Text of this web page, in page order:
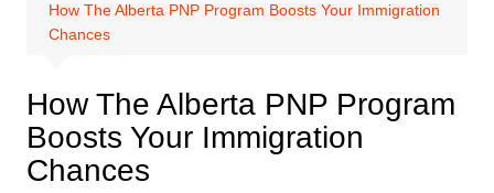
How The Alberta PNP Program Boosts Your Immigration
Chances
How The Alberta PNP Program
Boosts Your Immigration
Chances